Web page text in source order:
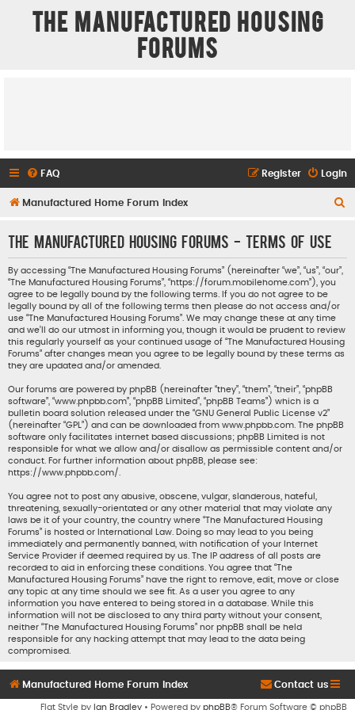
The Manufactured Housing
Forums
FAQ Login
Register
Manufactured Home Forum Index
The Manufactured Housing Forums - Terms of use
By accessing “The Manufactured Housing Forums” (hereinafter “we”, “us”, “our”,
“The Manufactured Housing Forums”, “https://forum.mobilehome.com”), you
agree to be legally bound by the following terms. If you do not agree to be
legally bound by all of the following terms then please do not access and/or
use “The Manufactured Housing Forums”. We may change these at any time
and we’ll do our utmost in informing you, though it would be prudent to review
this regularly yourself as your continued usage of “The Manufactured Housing
Forums” after changes mean you agree to be legally bound by these terms as
they are updated and/or amended.
Our forums are powered by phpBB (hereinafter “they”, “them”, “their”, “phpBB
software”, “www.phpbb.com”, “phpBB Limited”, “phpBB Teams”) which is a
bulletin board solution released under the “GNU General Public License v2”
(hereinafter “GPL”) and can be downloaded from www.phpbb.com. The phpBB
software only facilitates internet based discussions; phpBB Limited is not
responsible for what we allow and/or disallow as permissible content and/or
conduct. For further information about phpBB, please see:
https://www.phpbb.com/.
You agree not to post any abusive, obscene, vulgar, slanderous, hateful,
threatening, sexually-orientated or any other material that may violate any
laws be it of your country, the country where “The Manufactured Housing
Forums” is hosted or International Law. Doing so may lead to you being
immediately and permanently banned, with notification of your Internet
Service Provider if deemed required by us. The IP address of all posts are
recorded to aid in enforcing these conditions. You agree that “The
Manufactured Housing Forums” have the right to remove, edit, move or close
any topic at any time should we see fit. As a user you agree to any
information you have entered to being stored in a database. While this
information will not be disclosed to any third party without your consent,
neither “The Manufactured Housing Forums” nor phpBB shall be held
responsible for any hacking attempt that may lead to the data being
compromised.
Manufactured Home Forum Index Contact us
Flat Style by Ian Bradley • Powered by phpBB® Forum Software © phpBB